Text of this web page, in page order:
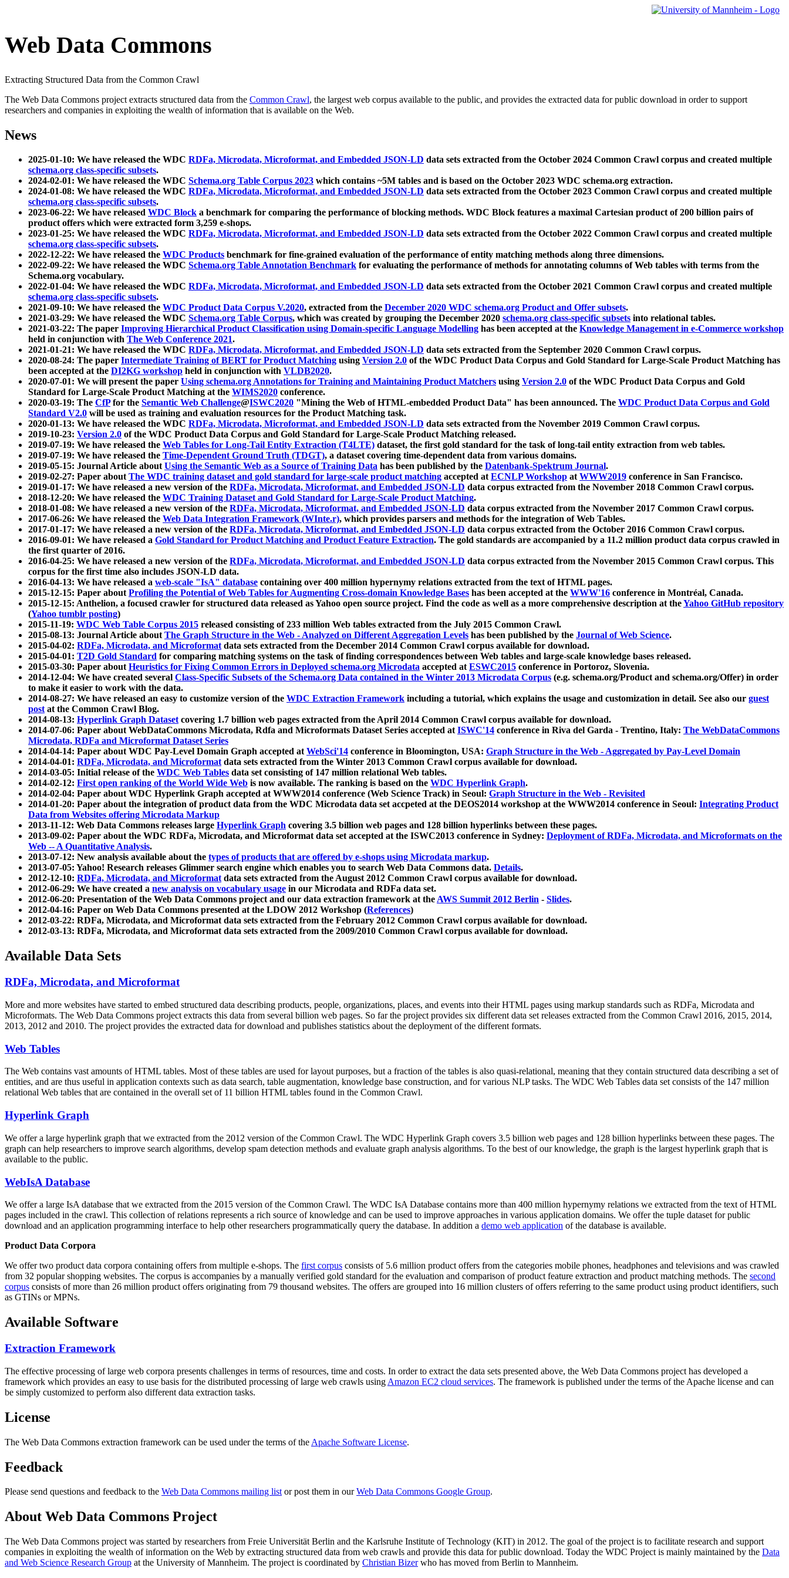
Web Data Commons
Extracting Structured Data from the Common Crawl
The Web Data Commons project extracts structured data from the Common Crawl, the largest web corpus available to the public, and provides the extracted data for public download in order to support
researchers and companies in exploiting the wealth of information that is available on the Web.
News
2025-01-10: We have released the WDC RDFa, Microdata, Microformat, and Embedded JSON-LD data sets extracted from the October 2024 Common Crawl corpus and created multiple
schema.org class-specific subsets.
2024-02-01: We have released the WDC Schema.org Table Corpus 2023 which contains ~5M tables and is based on the October 2023 WDC schema.org extraction.
2024-01-08: We have released the WDC RDFa, Microdata, Microformat, and Embedded JSON-LD data sets extracted from the October 2023 Common Crawl corpus and created multiple
schema.org class-specific subsets.
2023-06-22: We have released WDC Block a benchmark for comparing the performance of blocking methods. WDC Block features a maximal Cartesian product of 200 billion pairs of
product offers which were extracted form 3,259 e-shops.
2023-01-25: We have released the WDC RDFa, Microdata, Microformat, and Embedded JSON-LD data sets extracted from the October 2022 Common Crawl corpus and created multiple
schema.org class-specific subsets.
2022-12-22: We have released the WDC Products benchmark for fine-grained evaluation of the performance of entity matching methods along three dimensions.
2022-09-22: We have released the WDC Schema.org Table Annotation Benchmark for evaluating the performance of methods for annotating columns of Web tables with terms from the
Schema.org vocabulary.
2022-01-04: We have released the WDC RDFa, Microdata, Microformat, and Embedded JSON-LD data sets extracted from the October 2021 Common Crawl corpus and created multiple
schema.org class-specific subsets.
2021-09-10: We have released the WDC Product Data Corpus V.2020, extracted from the December 2020 WDC schema.org Product and Offer subsets.
2021-03-29: We have released the WDC Schema.org Table Corpus, which was created by grouping the December 2020 schema.org class-specific subsets into relational tables.
2021-03-22: The paper Improving Hierarchical Product Classification using Domain-specific Language Modelling has been accepted at the Knowledge Management in e-Commerce workshop
held in conjunction with The Web Conference 2021.
2021-01-21: We have released the WDC RDFa, Microdata, Microformat, and Embedded JSON-LD data sets extracted from the September 2020 Common Crawl corpus.
2020-08-24: The paper Intermediate Training of BERT for Product Matching using Version 2.0 of the WDC Product Data Corpus and Gold Standard for Large-Scale Product Matching has
been accepted at the DI2KG workshop held in conjunction with VLDB2020.
2020-07-01: We will present the paper Using schema.org Annotations for Training and Maintaining Product Matchers using Version 2.0 of the WDC Product Data Corpus and Gold
Standard for Large-Scale Product Matching at the WIMS2020 conference.
2020-03-19: The CfPfor the Semantic Web Challenge@ISWC2020 "Mining the Web of HTML-embedded Product Data" has been announced. The WDC Product Data Corpus and Gold
Standard V2.0 will be used as training and evaluation resources for the Product Matching task.
2020-01-13: We have released the WDC RDFa, Microdata, Microformat, and Embedded JSON-LD data sets extracted from the November 2019 Common Crawl corpus.
2019-10-23: Version 2.0 of the WDC Product Data Corpus and Gold Standard for Large-Scale Product Matching released.
2019-07-19: We have released the Web Tables for Long-Tail Entity Extraction (T4LTE) dataset, the first gold standard for the task of long-tail entity extraction from web tables.
2019-07-19: We have released the Time-Dependent Ground Truth (TDGT), a dataset covering time-dependent data from various domains.
2019-05-15: Journal Article aboutUsing the Semantic Web as a Source of Training Data has been published by the Datenbank-Spektrum Journal.
2019-02-27: Paper aboutThe WDC training dataset and gold standard for large-scale product matching accepted atECNLP Workshop atWWW2019 conference in San Francisco.
2019-01-17: We have released a new version of the RDFa, Microdata, Microformat, and Embedded JSON-LD data corpus extracted from the November 2018 Common Crawl corpus.
2018-12-20: We have released the WDC Training Dataset and Gold Standard for Large-Scale Product Matching.
2018-01-08: We have released a new version of the RDFa, Microdata, Microformat, and Embedded JSON-LD data corpus extracted from the November 2017 Common Crawl corpus.
2017-06-26: We have released the Web Data Integration Framework (WInte.r), which provides parsers and methods for the integration of Web Tables.
2017-01-17: We have released a new version of the RDFa, Microdata, Microformat, and Embedded JSON-LD data corpus extracted from the October 2016 Common Crawl corpus.
2016-09-01: We have released a Gold Standard for Product Matching and Product Feature Extraction. The gold standards are accompanied by a 11.2 million product data corpus crawled in
the first quarter of 2016.
2016-04-25: We have released a new version of the RDFa, Microdata, Microformat, and Embedded JSON-LD data corpus extracted from the November 2015 Common Crawl corpus. This
corpus for the first time also includes JSON-LD data.
2016-04-13: We have released a web-scale "IsA" database containing over 400 million hypernymy relations extracted from the text of HTML pages.
2015-12-15: Paper aboutProfiling the Potential of Web Tables for Augmenting Cross-domain Knowledge Bases has been accepted at the WWW'16 conference in Montréal, Canada.
2015-12-15: Anthelion, a focused crawler for structured data released as Yahoo open source project. Find the code as well as a more comprehensive description at theYahoo GitHub repository
(Yahoo tumblr posting)
2015-11-19: WDC Web Table Corpus 2015 released consisting of 233 million Web tables extracted from the July 2015 Common Crawl.
2015-08-13: Journal Article aboutThe Graph Structure in the Web - Analyzed on Different Aggregation Levels has been published by the Journal of Web Science.
2015-04-02: RDFa, Microdata, and Microformatdata sets extracted from the December 2014 Common Crawl corpus available for download.
2015-04-01: T2D Gold Standard for comparing matching systems on the task of finding correspondences between Web tables and large-scale knowledge bases released.
2015-03-30: Paper aboutHeuristics for Fixing Common Errors in Deployed schema.org Microdata accepted atESWC2015 conference in Portoroz, Slovenia.
2014-12-04: We have created several Class-Specific Subsets of the Schema.org Data contained in the Winter 2013 Microdata Corpus (e.g. schema.org/Product and schema.org/Offer) in order
to make it easier to work with the data.
2014-08-27: We have released an easy to customize version of the WDC Extraction Framework including a tutorial, which explains the usage and customization in detail. See also our guest
postat the Common Crawl Blog.
2014-08-13: Hyperlink Graph Datasetcovering 1.7 billion web pages extracted from the April 2014 Common Crawl corpus available for download.
2014-07-06: Paper about WebDataCommons Microdata, Rdfa and Microformats Dataset Series accepted atISWC'14 conference in Riva del Garda - Trentino, Italy: The WebDataCommons
Microdata, RDFa and Microformat Dataset Series
2014-04-14: Paper about WDC Pay-Level Domain Graph accepted atWebSci'14 conference in Bloomington, USA: Graph Structure in the Web - Aggregated by Pay-Level Domain
2014-04-01: RDFa, Microdata, and Microformatdata sets extracted from the Winter 2013 Common Crawl corpus available for download.
2014-03-05: Initial release of the WDC Web Tables data set consisting of 147 million relational Web tables.
2014-02-12: First open ranking of the World Wide Web is now available. The ranking is based on the WDC Hyperlink Graph.
2014-02-04: Paper about WDC Hyperlink Graph accepted at WWW2014 conference (Web Science Track) in Seoul: Graph Structure in the Web - Revisited
2014-01-20: Paper about the integration of product data from the WDC Microdata data set accpeted at the DEOS2014 workshop at the WWW2014 conference in Seoul: Integrating Product
Data from Websites offering Microdata Markup
2013-11-12: Web Data Commons releases large Hyperlink Graph covering 3.5 billion web pages and 128 billion hyperlinks between these pages.
2013-09-02: Paper about the WDC RDFa, Microdata, and Microformat data set accepted at the ISWC2013 conference in Sydney: Deployment of RDFa, Microdata, and Microformats on the
Web -- A Quantitative Analysis.
2013-07-12: New analysis available about the types of products that are offered by e-shops using Microdata markup.
2013-07-05: Yahoo! Research releases Glimmer search engine which enables you to search Web Data Commons data. Details.
2012-12-10: RDFa, Microdata, and Microformatdata sets extracted from the August 2012 Common Crawl corpus available for download.
2012-06-29: We have created a new analysis on vocabulary usage in our Microdata and RDFa data set.
2012-06-20: Presentation of the Web Data Commons project and our data extraction framework at theAWS Summit 2012 Berlin - Slides.
2012-04-16: Paper on Web Data Commons presented at the LDOW 2012 Workshop (References)
2012-03-22: RDFa, Microdata, and Microformat data sets extracted from the February 2012 Common Crawl corpus available for download.
2012-03-13: RDFa, Microdata, and Microformat data sets extracted from the 2009/2010 Common Crawl corpus available for download.
Available Data Sets
RDFa, Microdata, and Microformat
More and more websites have started to embed structured data describing products, people, organizations, places, and events into their HTML pages using markup standards such as RDFa, Microdata and
Microformats. The Web Data Commons project extracts this data from several billion web pages. So far the project provides six different data set releases extracted from the Common Crawl 2016, 2015, 2014,
2013, 2012 and 2010. The project provides the extracted data for download and publishes statistics about the deployment of the different formats.
Web Tables
The Web contains vast amounts ofHTML tables. Most of these tables are used for layout purposes, but a fraction of the tables is also quasi-relational, meaning that they contain structured data describing a set of
entities, and are thus useful in application contexts such as data search, table augmentation, knowledge base construction, and for various NLP tasks. The WDC Web Tables data set consists of the 147 million
relational Web tables that are contained in the overall set of 11 billion HTML tables found in the Common Crawl.
Hyperlink Graph
We offer a large hyperlink graph that we extracted from the 2012 version of the Common Crawl. The WDC Hyperlink Graph covers 3.5 billion web pages and 128 billion hyperlinks between these pages. The
graph can help researchers to improve search algorithms, develop spam detection methods and evaluate graph analysis algorithms. To the best of our knowledge, the graph is the largest hyperlink graph that is
available to the public.
WebIsA Database
We offer a large IsA database that we extracted from the 2015 version of the Common Crawl. The WDC IsA Database contains more than 400 million hypernymy relations we extracted from the text of HTML
pages included in the crawl. This collection of relations represents a rich source of knowledge and can be used to improve approaches in various application domains. We offer the tuple dataset for public
download and an application programming interface to help other researchers programmatically query the database. In addition a demo web application of the database is available.
Product Data Corpora
We offer two product data corpora containing offers from multiple e-shops. The first corpus consists of 5.6 million product offers from the categories mobile phones, headphones and televisions and was crawled
from 32 popular shopping websites. The corpus is accompanies by a manually verified gold standard for the evaluation and comparison of product feature extraction and product matching methods. The second
corpus consists of more than 26 million product offers originating from 79 thousand websites. The offers are grouped into 16 million clusters of offers referring to the same product using product identifiers, such
as GTINs or MPNs.
Available Software
Extraction Framework
The effective processing of large web corpora presents challenges in terms of resources, time and costs. In order to extract the data sets presented above, the Web Data Commons project has developed a
framework which provides an easy to use basis for the distributed processing of large web crawls using Amazon EC2 cloud services. The framework is published under the terms of the Apache license and can
be simply customized to perform also different data extraction tasks.
License
The Web Data Commons extraction framework can be used under the terms of the Apache Software License.
Feedback
Please send questions and feedback to the Web Data Commons mailing listor post them in ourWeb Data Commons Google Group.
About Web Data Commons Project
The Web Data Commons project was started by researchers from Freie Universität Berlin and the Karlsruhe Institute of Technology (KIT) in 2012. The goal of the project is to facilitate research and support
companies in exploiting the wealth of information on the Web by extracting structured data from web crawls and provide this data for public download. Today the WDC Project is mainly maintained by the Data
and Web Science Research Group at the University of Mannheim. The project is coordinated by Christian Bizerwho has moved from Berlin to Mannheim.